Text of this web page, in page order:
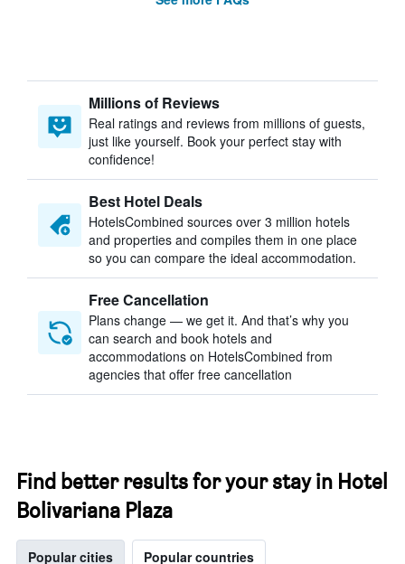
Millions of Reviews
Real ratings and reviews from millions of guests,
just like yourself. Book your perfect stay with
confidence!
Best Hotel Deals
HotelsCombined sources over 3 million hotels
and properties and compiles them in one place
so you can compare the ideal accommodation.
Free Cancellation
Plans change — we get it. And that’s why you
can search and book hotels and
accommodations on HotelsCombined from
agencies that offer free cancellation
Find better results for your stay in Hotel
Bolivariana Plaza
Popular cities Popular countries